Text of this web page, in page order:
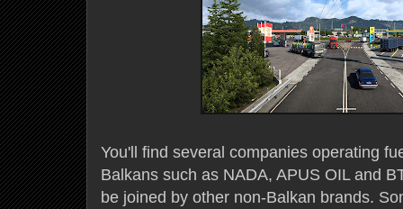
You'll find several companies operating
Balkans such as NADA, APUS OIL and
be joined by other non-Balkan brands.